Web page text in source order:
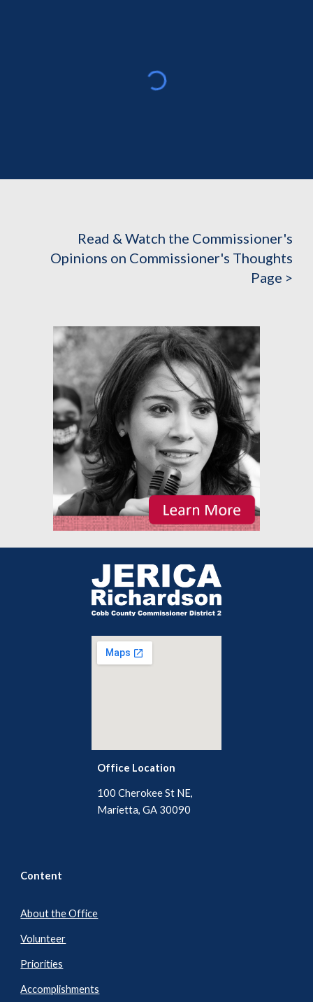
Read & Watch the Commissioner's
Opinions on Commissioner's Thoughts
Page >
Office Location
100 Cherokee St NE,
Marietta, GA 30090
Content
About the Office
Volunteer
Priorities
Accomplishments